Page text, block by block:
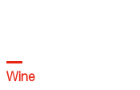
Wine